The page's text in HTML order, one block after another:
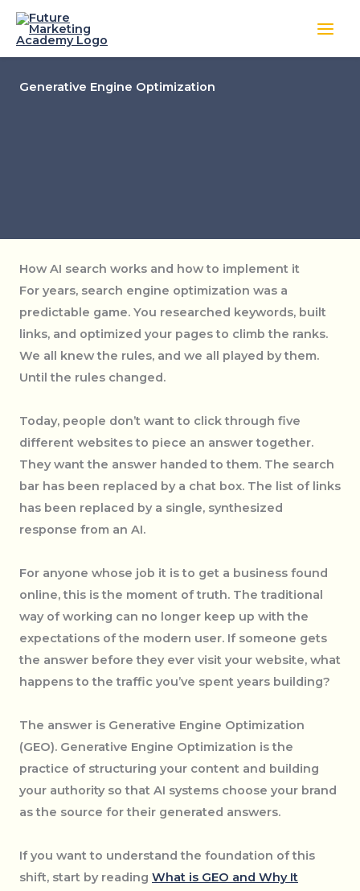
Skip
Generative Engine Optimization
How AI search works and how to implement it
For years, search engine optimization was a
predictable game. You researched keywords, built
links, and optimized your pages to climb the ranks.
We all knew the rules, and we all played by them.
Until the rules changed.
Today, people don’t want to click through five
different websites to piece an answer together.
They want the answer handed to them. The search
bar has been replaced by a chat box. The list of links
has been replaced by a single, synthesized
response from an AI.
For anyone whose job it is to get a business found
online, this is the moment of truth. The traditional
way of working can no longer keep up with the
expectations of the modern user. If someone gets
the answer before they ever visit your website, what
happens to the traffic you’ve spent years building?
The answer is Generative Engine Optimization
(GEO). Generative Engine Optimization is the
practice of structuring your content and building
your authority so that AI systems choose your brand
as the source for their generated answers.
If you want to understand the foundation of this
shift, start by reading What is GEO and Why It